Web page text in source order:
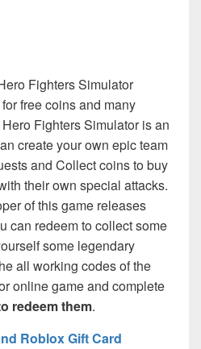
Fighters Simulator
free coins and many
Fighters Simulator is an
create your own epic team
and Collect coins to buy
their own special attacks.
of this game releases
can redeem to collect some
some legendary
all working codes of the
online game and complete
redeem them.
Roblox Gift Card